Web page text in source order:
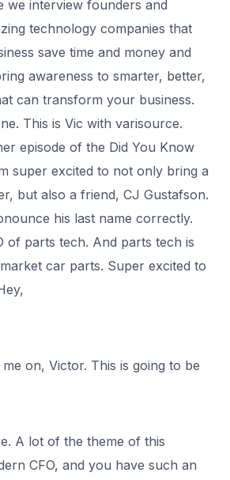
we interview founders and
technology companies that
save time and money and
awareness to smarter, better,
can transform your business.
This is Vic with varisource.
episode of the Did You Know
super excited to not only bring a
but also a friend, CJ Gustafson.
his last name correctly.
of parts tech. And parts tech is
car parts. Super excited to
on, Victor. This is going to be
A lot of the theme of this
CFO, and you have such an